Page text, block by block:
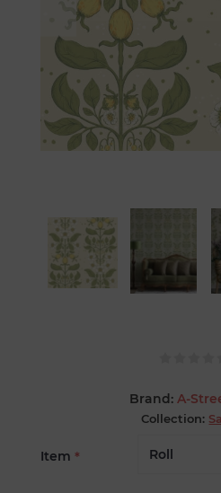
Brand: A-
Collection:
Item *